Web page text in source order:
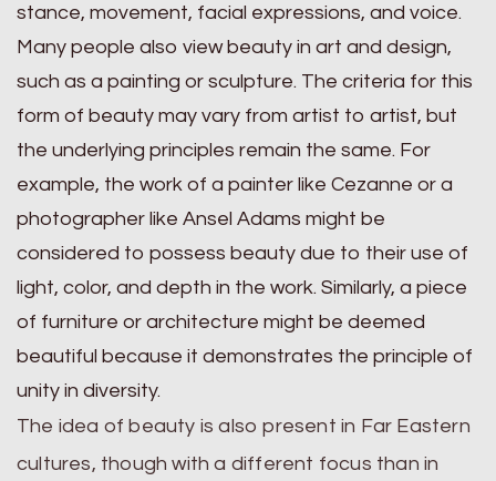
stance, movement, facial expressions, and voice.
Many people also view beauty in art and design,
such as a painting or sculpture. The criteria for this
form of beauty may vary from artist to artist, but
the underlying principles remain the same. For
example, the work of a painter like Cezanne or a
photographer like Ansel Adams might be
considered to possess beauty due to their use of
light, color, and depth in the work. Similarly, a piece
of furniture or architecture might be deemed
beautiful because it demonstrates the principle of
unity in diversity.
The idea of beauty is also present in Far Eastern
cultures, though with a different focus than in